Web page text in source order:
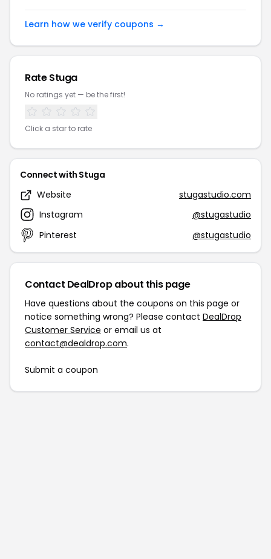
Learn how we verify coupons →
Rate Stuga
No ratings yet — be the first!
Click a star to rate
Connect with Stuga
Website
stugastudio.com
Instagram
@stugastudio
Pinterest
@stugastudio
Contact DealDrop about this page
Have questions about the coupons on this page or
notice something wrong? Please contact DealDrop
Customer Service or email us at
contact@dealdrop.com.
Submit a coupon